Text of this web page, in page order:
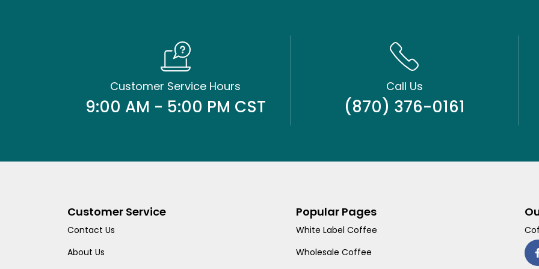
Customer Service Hours
9:00 AM - 5:00 PM CST
Call Us
(870) 376-0161
Customer Service
Contact Us
About Us
Popular Pages
White Label Coffee
Wholesale Coffee